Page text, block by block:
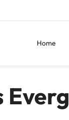
Home